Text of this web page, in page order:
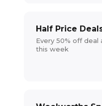
Half Price
Every 50% off deal
this week